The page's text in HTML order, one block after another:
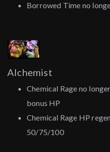
Borrowed Time no
Alchemist
Chemical Rage no
bonus HP
Chemical Rage HP
50/75/100